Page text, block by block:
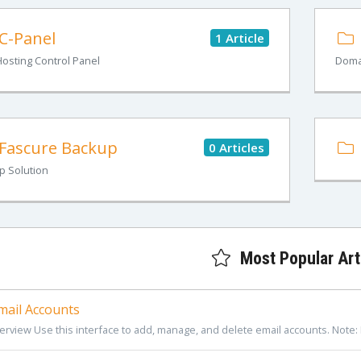
1 Article
Panel
Control Panel
0 Articles
Backup
Solution
Most Popular
Accounts
Use this interface to add, manage, and delete email accounts. Note: